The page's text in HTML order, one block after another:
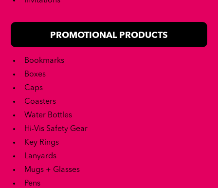
PROMOTIONAL PRODUCTS
Bookmarks
Boxes
Caps
Coasters
Water Bottles
Hi-Vis Safety Gear
Key Rings
Lanyards
Mugs + Glasses
Pens